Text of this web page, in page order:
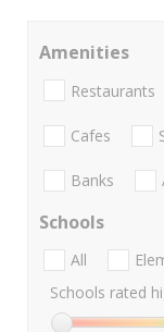
Amenities
Restaurants
Cafes
Banks
Schools
All
Schools rated